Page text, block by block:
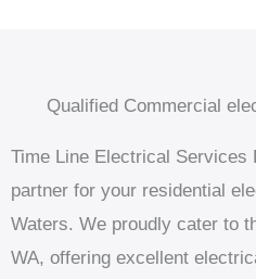
Qualified Commercial
Time Line Electrical
partner for your residential
Waters. We proudly cater to
WA, offering excellent